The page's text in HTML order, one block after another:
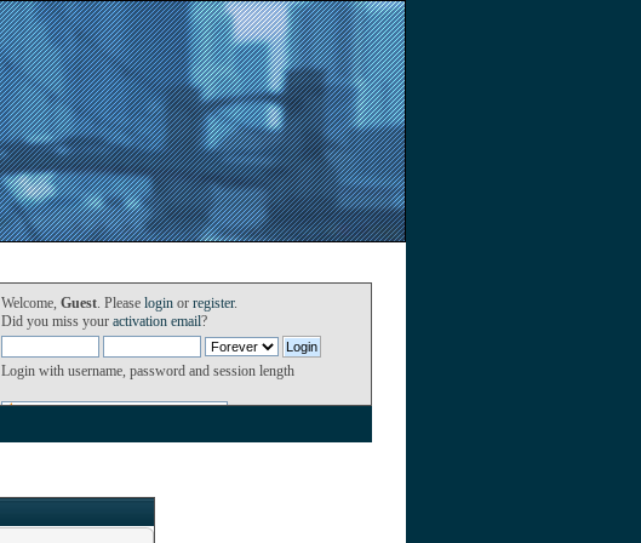
Welcome, Guest. Please loginor register.
Did you miss your activation email?
Login with username, password and session length